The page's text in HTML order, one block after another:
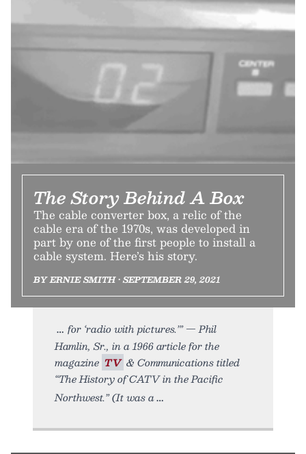
The Story Behind A Box
The cable converter box, a relic of the
cable era of the 1970s, was developed in
part by one of the first people to install a
cable system. Here’s his story.
BY ERNIE SMITH • SEPTEMBER 29, 2021
for ‘radio with pictures.’” — Phil
Hamlin, Sr., in a 1966 article for the
magazine TV & Communications titled
“The History of CATV in the Pacific
Northwest.” (It was a